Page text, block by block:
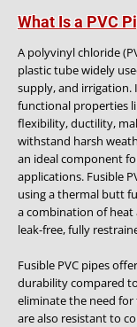
What Is a PVC
A polyvinyl chloride
plastic tube widely
supply, and irrigation.
functional properties
flexibility, ductility,
withstand harsh
an ideal component
applications. Fusible
using a thermal butt
a combination of
leak-free, fully
Fusible PVC pipes
durability compared
eliminate the need
are also resistant to